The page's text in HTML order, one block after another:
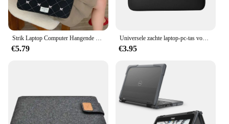
€5.79
Universele zachte laptop-pc-tas voor Xiaomi Hp Dell Lenovo notebookcomputer Slijtvast Schokbestendig Ademend Antistatisch
€3.95